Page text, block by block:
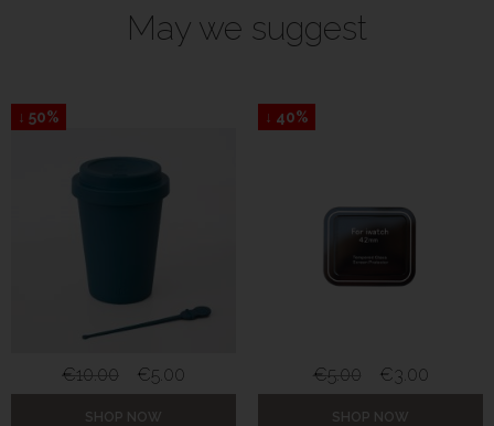
May we suggest
↓ 50%
€10.00 €5.00
SHOP NOW
↓ 40%
€5.00 €3.00
SHOP NOW